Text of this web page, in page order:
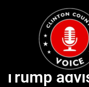
Trump